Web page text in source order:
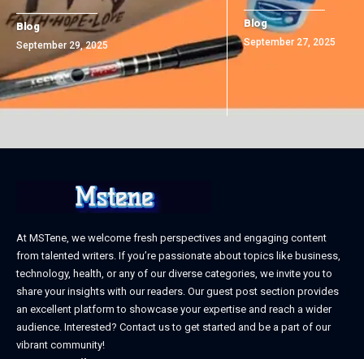
Blog
September 29, 2025
Blog
September 27, 2025
At MSTene, we welcome fresh perspectives and engaging content
from talented writers. If you’re passionate about topics like business,
technology, health, or any of our diverse categories, we invite you to
share your insights with our readers. Our guest post section provides
an excellent platform to showcase your expertise and reach a wider
audience. Interested? Contact us to get started and be a part of our
vibrant community!